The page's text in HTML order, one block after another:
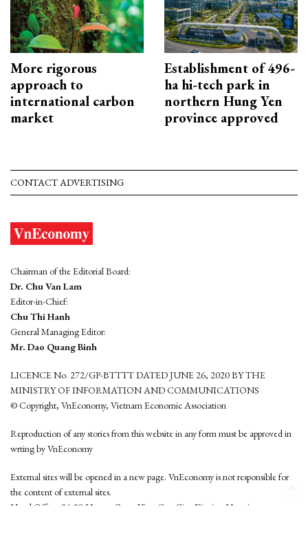
More rigorous
approach to
international carbon
market
Establishment of 496-
ha hi-tech park in
northern Hung Yen
province approved
CONTACT ADVERTISING
Chairman of the Editorial Board:
Dr. Chu Van Lam
Editor-in-Chief:
Chu Thi Hanh
General Managing Editor:
Mr. Dao Quang Binh
LICENCE No. 272/GP-BTTTT DATED JUNE 26, 2020 BY THE
MINISTRY OF INFORMATION AND COMMUNICATIONS
© Copyright, VnEconomy, Vietnam Economic Association
Reproduction of any stories from this website in any form must be approved in
wrting by VnEconomy
External sites will be opened in a new page. VnEconomy is not responsible for
the content of external sites.
Head Office: 96-98 Hoang Quoc Viet, Cau Giay District, Hanoi